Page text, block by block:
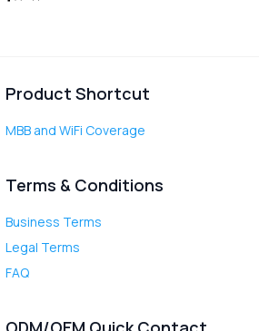
Product Shortcut
MBB and WiFi Coverage
Terms & Conditions
Business Terms
Legal Terms
FAQ